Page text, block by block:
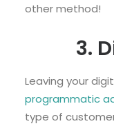
other method!
3.
Leaving your
programmatic
type of